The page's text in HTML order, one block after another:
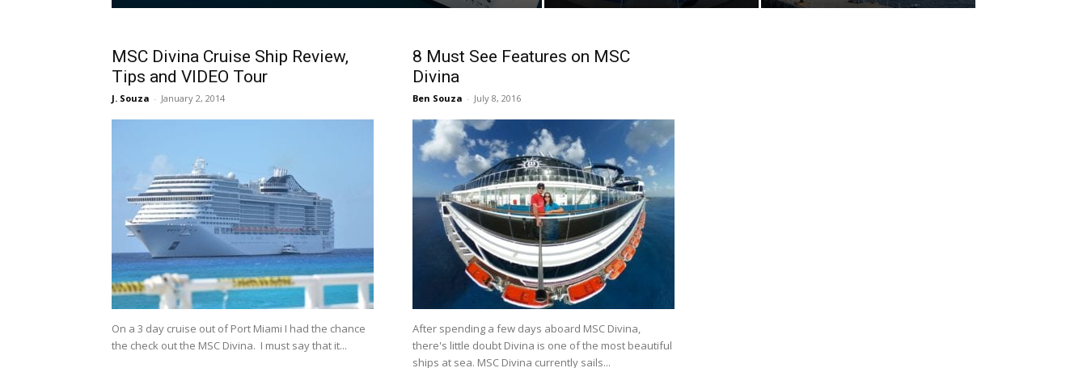
MSC Divina Cruise Ship Review,
Tips and VIDEO Tour
J. Souza - January 2, 2014
On a 3 day cruise out of Port Miami I had the chance
the check out the MSC Divina. I must say that it...
8 Must See Features on MSC
Divina
Ben Souza - July 8, 2016
After spending a few days aboard MSC Divina,
there's little doubt Divina is one of the most beautiful
ships at sea. MSC Divina currently sails...